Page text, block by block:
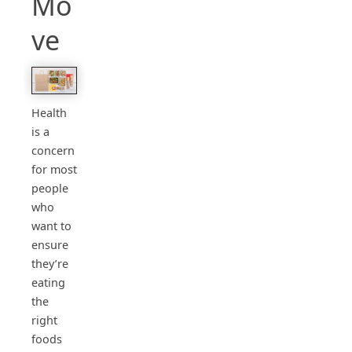
ve
Health
is a
concern
for most
people
who
want to
ensure
they’re
eating
the
right
foods